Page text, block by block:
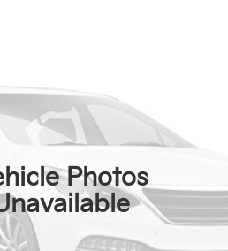
Photos